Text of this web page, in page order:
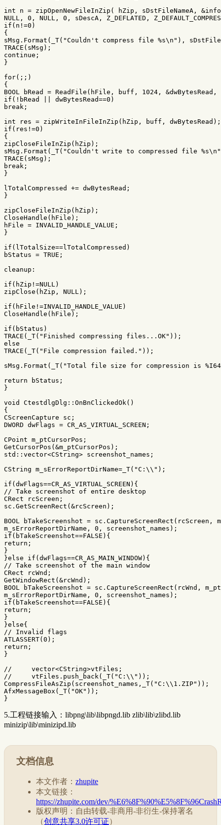
int
n = zipOpenNewFileInZip ( hZip , sDstFileNameA , &info
NULL , 0 , NULL , 0 , sDescA , Z_DEFLATED ,
if ( n !=0 )
{
sMsg . Format ( _T( "Couldn't compress file %s\n " ),
TRACE ( sMsg );
continue ;
}
for(;;)
{
BOOL
bRead = ReadFile ( hFile , buff , 1024 , &dwBytesRead ,
if ( ! bRead dwBytesRead==0 )
break ;
int
res = zipWriteInFileInZip ( hZip , buff , dwBytesRead );
if ( res !=0 )
{
zipCloseFileInZip ( hZip );
sMsg . Format ( _T( "Couldn't write to compressed file %s\n "
TRACE ( sMsg );
break ;
}
lTotalCompressed
+= dwBytesRead ;
}
zipCloseFileInZip ( hZip );
CloseHandle ( hFile );
hFile = INVALID_HANDLE_VALUE ;
}
if ( lTotalSize==lTotalCompressed )
bStatus = TRUE ;
cleanup:
if ( hZip !=NULL )
zipClose ( hZip , NULL );
if ( hFile !=INVALID_HANDLE_VALUE )
CloseHandle ( hFile );
if ( bStatus )
TRACE ( _T( "Finished compressing files...OK" ));
else
TRACE ( _T( "File compression failed." ));
sMsg . Format ( _T( "Total file size for compression is
return
bStatus ;
}
void
CtestdlgDlg :: OnBnClickedOk ()
{
CScreenCapture
sc ;
DWORD dwFlags = CR_AS_VIRTUAL_SCREEN ;
CPoint m_ptCursorPos ;
GetCursorPos ( &m_ptCursorPos );
std :: vector<CString> screenshot_names ;
CString m_sErrorReportDirName= _T( "C: \\ " );
if ( dwFlags==CR_AS_VIRTUAL_SCREEN ){
// Take screenshot of entire desktop
CRect
rcScreen ;
sc . GetScreenRect ( &rcScreen );
BOOL
bTakeScreenshot = sc . CaptureScreenRect ( rcScreen ,
m_sErrorReportDirName , 0 , screenshot_names );
if ( bTakeScreenshot==FALSE ){
return ;
}
}else if ( dwFlags==CR_AS_MAIN_WINDOW){
// Take screenshot of the main window
CRect
rcWnd ;
GetWindowRect ( &rcWnd );
BOOL
bTakeScreenshot = sc . CaptureScreenRect ( rcWnd ,
m_sErrorReportDirName , 0 , screenshot_names );
if ( bTakeScreenshot==FALSE ){
return ;
}
}else{
// Invalid flags
ATLASSERT( 0 );
return ;
}
//     vector<CString>vtFiles;
//     vtFiles.push_back(_T("C:\\"));
CompressFileAsZip ( screenshot_names , _T( "C: \\ 1.ZIP" ));
AfxMessageBox ( _T( "OK" ));
}
5.工程链接输入：libpng\lib\libpngd.lib zlib\lib\zlibd.lib
minizip\lib\minizipd.lib
文档信息
本文作者： zhupite
本文链接：
https://zhupite.com/dev/
版权声明：自由转载-非商用-非衍生-保持署名
（创意共享3.0许可证）